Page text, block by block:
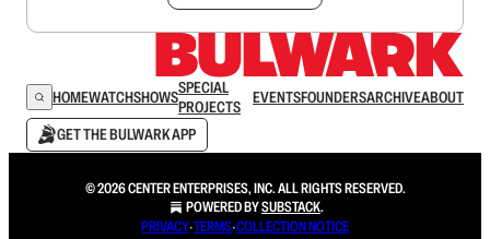
HOMEWATCHSHOWSSPECIAL
PROJECTS
EVENTSFOUNDERSARCHIVEABOUT
GET THE BULWARK APP
© 2026 CENTER ENTERPRISES, INC. ALL RIGHTS RESERVED.
POWERED BYSUBSTACK.
PRIVACY∙TERMS∙COLLECTION NOTICE